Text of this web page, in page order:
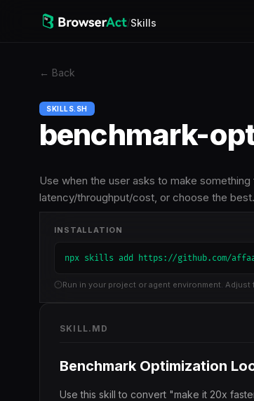
/Skills
← Back
SKILLS.SH
benchmark-
Use when the user asks to make
latency/throughput/cost, or choose the
INSTALLATION
npx skills add https://github.com/
Run in your project or agent environment.
SKILL.MD
Benchmark Optimization
Use this skill to convert "make it 20x